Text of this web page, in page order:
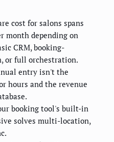
cost for salons spans
month depending on
CRM, booking-
or full orchestration.
entry isn't the
hours and the revenue
booking tool's built-in
solves multi-location,